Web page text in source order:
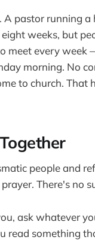
pastor running a
weeks, but
meet every week
morning. No
to church. That
people and
There's no
ask whatever
read something